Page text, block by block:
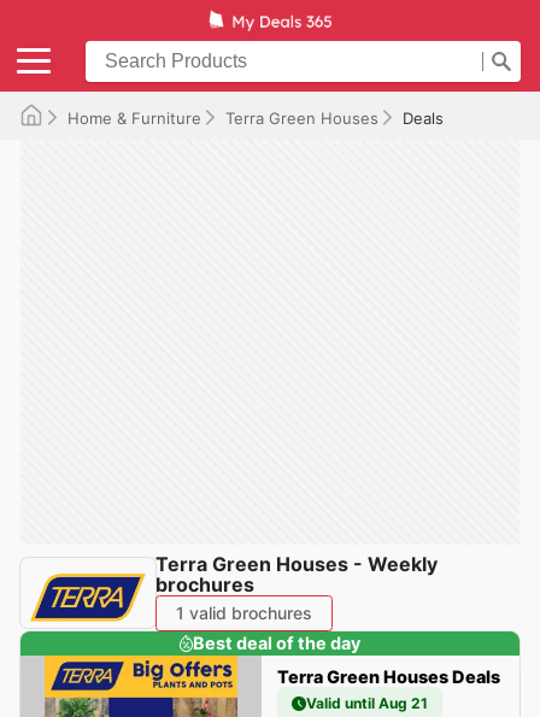
Home & Furniture Terra Green Houses Deals
Terra Green Houses - Weekly
brochures
1 valid brochures
Best deal of the day
Terra Green Houses Deals
Valid until Aug 21